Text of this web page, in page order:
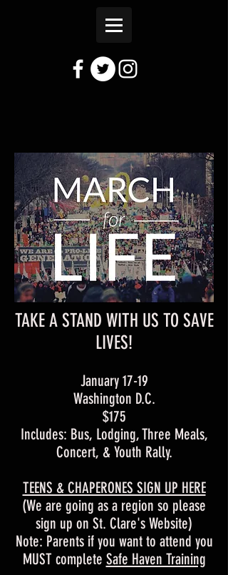
TAKE A STAND WITH US TO SAVE
LIVES!
January 17-19
Washington D.C.
$175
Includes: Bus, Lodging, Three Meals,
Concert, & Youth Rally.
TEENS & CHAPERONES SIGN UP HERE
(We are going as a region so please
sign up on St. Clare's Website)
Note: Parents if you want to attend you
MUST complete Safe Haven Training